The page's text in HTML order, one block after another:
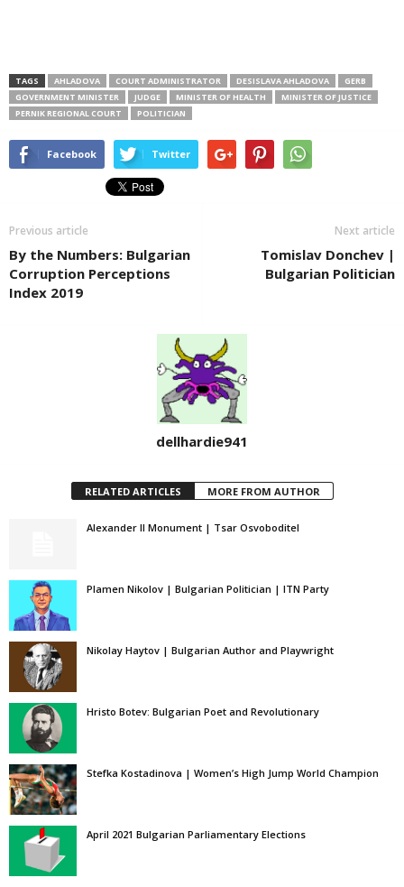
TAGS AHLADOVA COURT ADMINISTRATOR DESISLAVA AHLADOVA
GERB
GOVERNMENT MINISTER
JUDGE MINISTER OF HEALTH
MINISTER OF JUSTICE
PERNIK REGIONAL COURT
POLITICIAN
Facebook Twitter
Previous article
By the Numbers: Bulgarian
Corruption Perceptions
Index 2019
Next article
Tomislav Donchev |
Bulgarian Politician
dellhardie941
RELATED ARTICLES MORE FROM AUTHOR
Alexander II Monument | Tsar Osvoboditel
Plamen Nikolov | Bulgarian Politician | ITN Party
Nikolay Haytov | Bulgarian Author and Playwright
Hristo Botev: Bulgarian Poet and Revolutionary
Stefka Kostadinova | Women’s High Jump World Champion
April 2021 Bulgarian Parliamentary Elections